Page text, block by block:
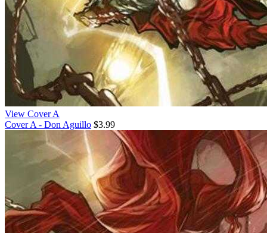
View Cover A
Cover A - Don Aguillo $3.99